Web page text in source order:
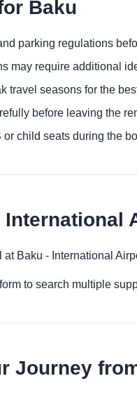
Baku
parking regulations
may require additional
travel seasons for the
before leaving the
child seats during the
International
at Baku - International
to search multiple
Journey